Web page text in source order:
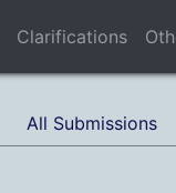
Clarifications
All Submissions